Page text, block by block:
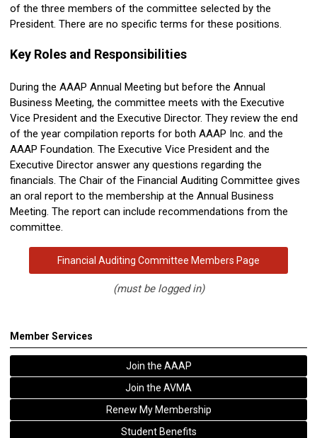
of the three members of the committee selected by the
President. There are no specific terms for these positions.
Key Roles and Responsibilities
During the AAAP Annual Meeting but before the Annual
Business Meeting, the committee meets with the Executive
Vice President and the Executive Director. They review the end
of the year compilation reports for both AAAP Inc. and the
AAAP Foundation. The Executive Vice President and the
Executive Director answer any questions regarding the
financials. The Chair of the Financial Auditing Committee gives
an oral report to the membership at the Annual Business
Meeting. The report can include recommendations from the
committee.
Financial Auditing Committee Members Page
(must be logged in)
Member Services
Join the AAAP
Join the AVMA
Renew My Membership
Student Benefits